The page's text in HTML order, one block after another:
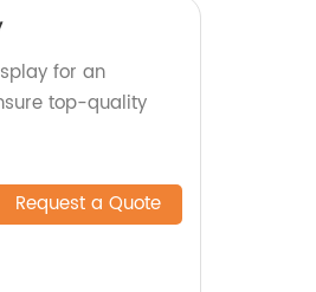
for an
top-quality
Request a Quote